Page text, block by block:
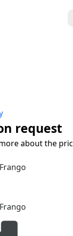
request
about the